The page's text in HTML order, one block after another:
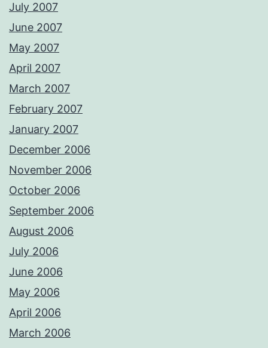
July 2007
June 2007
May 2007
April 2007
March 2007
February 2007
January 2007
December 2006
November 2006
October 2006
September 2006
August 2006
July 2006
June 2006
May 2006
April 2006
March 2006